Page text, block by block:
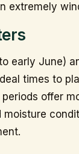
extremely
early June)
times to
periods offer
moisture